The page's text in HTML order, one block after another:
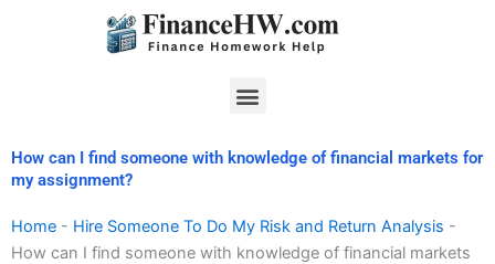
Menu
How can I find someone with knowledge of financial markets for
my assignment?
Home - Hire Someone To Do My Risk and Return Analysis -
How can I find someone with knowledge of financial markets